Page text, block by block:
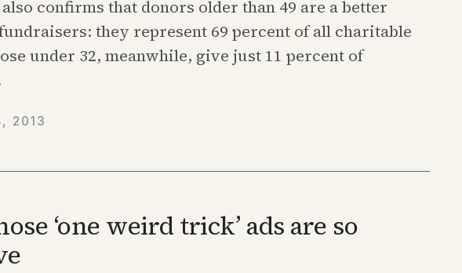
confirms that donors older than 49 are a better
they represent 69 percent of all charitable
under 32, meanwhile, give just 11 percent of
2013
‘one weird trick’ ads are so